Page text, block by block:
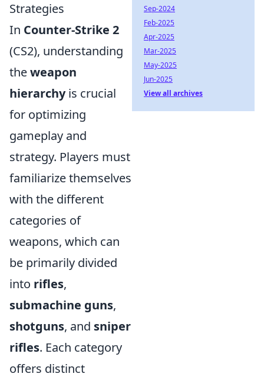
Strategies
In Counter-Strike 2
(CS2), understanding
theweapon
hierarchyis crucial
for optimizing
gameplay and
strategy. Players must
familiarize themselves
with the different
categories of
weapons, which can
be primarily divided
into rifles,
submachine guns,
shotguns, and sniper
rifles. Each category
offers distinct
Sep-2024
Feb-2025
Apr-2025
Mar-2025
May-2025
Jun-2025
View all archives